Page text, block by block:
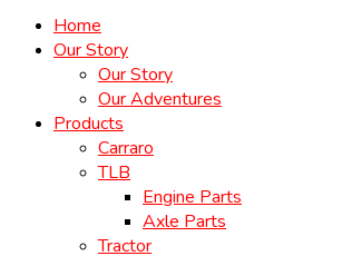
Home
Our Story
Our Story
Our Adventures
Products
Carraro
TLB
Engine Parts
Axle Parts
Tractor